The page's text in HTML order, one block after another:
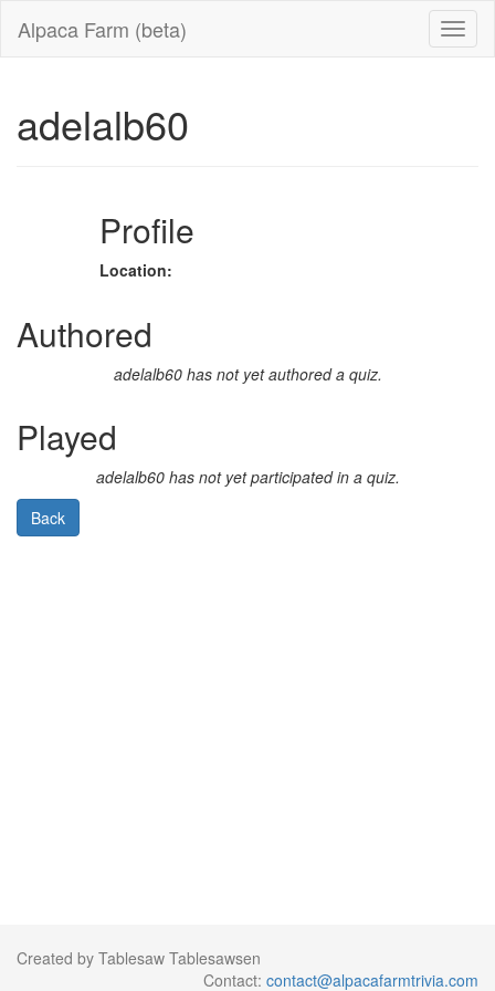
Alpaca Farm (beta)
adelalb60
Profile
Location:
Authored
adelalb60 has not yet authored a quiz.
Played
adelalb60 has not yet participated in a quiz.
Back
Created by Tablesaw Tablesawsen
Contact: contact@alpacafarmtrivia.com